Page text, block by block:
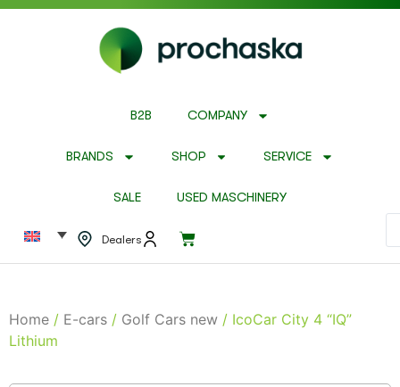
B2B COMPANY
BRANDS SHOP SERVICE
SALE USED MASCHINERY
Dealers
Home / E-cars / Golf Cars new / IcoCar City 4 “IQ”
Lithium